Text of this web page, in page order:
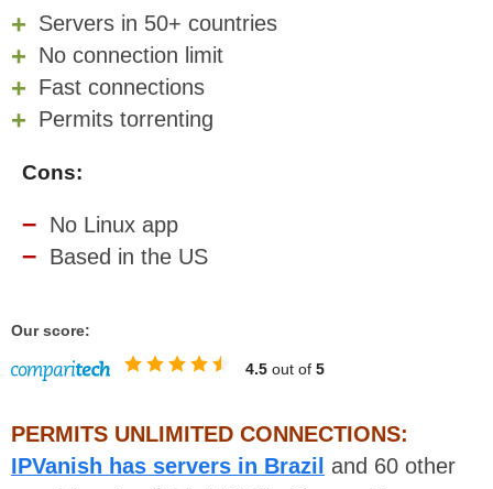
Servers in 50+ countries
No connection limit
Fast connections
Permits torrenting
Cons:
No Linux app
Based in the US
Our score:
4.5 out of 5
PERMITS UNLIMITED CONNECTIONS:
IPVanish has servers in Brazil and 60 other